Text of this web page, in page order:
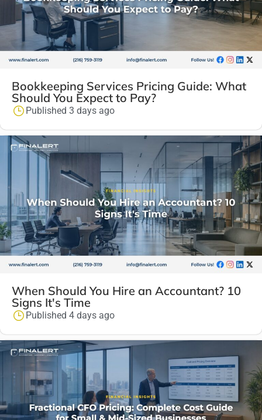
Bookkeeping Services Pricing Guide: What
Should You Expect to Pay?
Published 3 days ago
When Should You Hire an Accountant? 10
Signs It's Time
Published 4 days ago